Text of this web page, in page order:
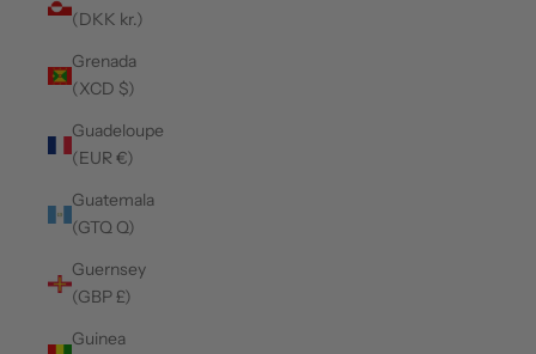
(DKK kr.)
Grenada
(XCD $)
Guadeloupe
(EUR €)
Guatemala
(GTQ Q)
Guernsey
(GBP £)
Guinea